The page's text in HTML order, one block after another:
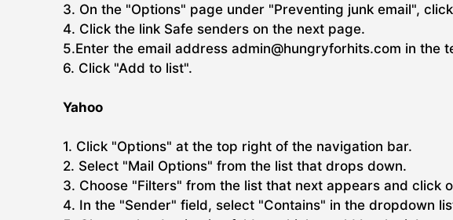
3. On the "Options" page under "Preventing junk email",
4. Click the link Safe senders on the next page.
5.Enter the email address admin@hungryforhits.com in the
6. Click "Add to list".
Yahoo
1. Click "Options" at the top right of the navigation bar.
2. Select "Mail Options" from the list that drops down.
3. Choose "Filters" from the list that next appears and click
4. In the "Sender" field, select "Contains" in the dropdown